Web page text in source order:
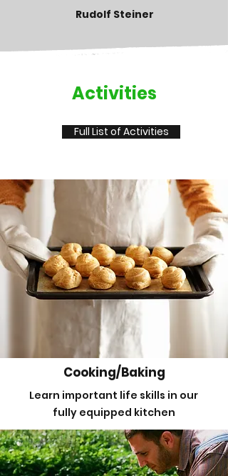
Rudolf Steiner
Activities
Full List of Activities
Learn important life skills in our
fully equipped kitchen
Cooking/Baking